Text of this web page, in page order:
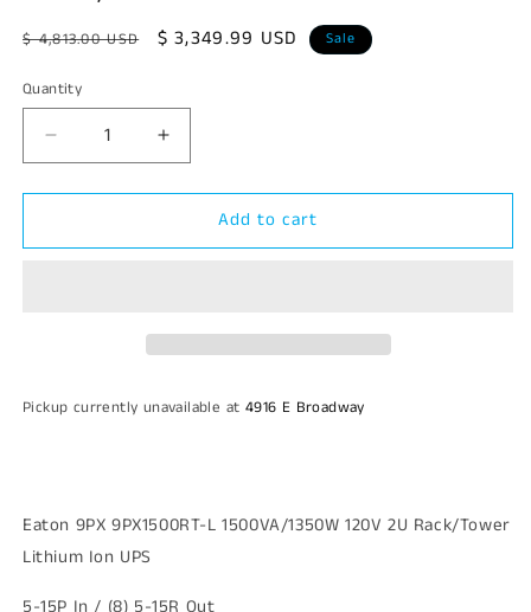
Regular
$ 4,813.00 USD
Sale
$ 3,349.99 USD Sale
Quantity
Decrease
quantity
for
9PX
Lithium
Increase
quantity
for
9PX
Lithium
Add to cart
Pickup currently unavailable at 4916 E Broadway
Eaton 9PX 9PX1500RT-L 1500VA/1350W 120V 2U Rack/Tower
Lithium Ion UPS
5-15P In / (8) 5-15R Out